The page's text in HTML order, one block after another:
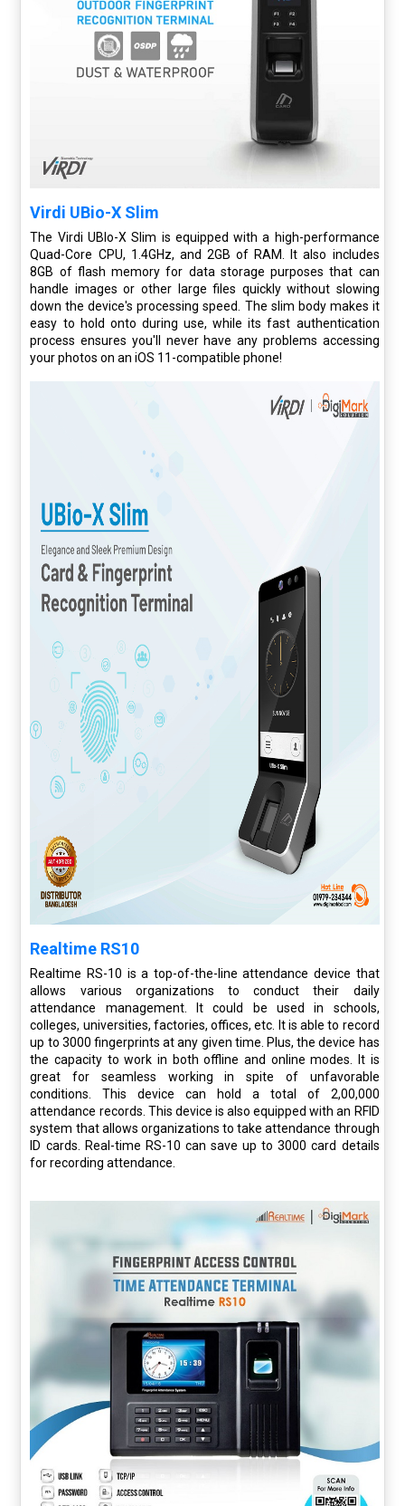
Virdi UBio-X Slim
The Virdi UBIo-X Slim is equipped with a high-performance
Quad-Core CPU, 1.4GHz, and 2GB of RAM. It also includes
8GB of flash memory for data storage purposes that can
handle images or other large files quickly without slowing
down the device's processing speed. The slim body makes it
easy to hold onto during use, while its fast authentication
process ensures you'll never have any problems accessing
your photos on an iOS 11-compatible phone!
Realtime RS10
Realtime RS-10 is a top-of-the-line attendance device that
allows various organizations to conduct their daily
attendance management. It could be used in schools,
colleges, universities, factories, offices, etc. It is able to record
up to 3000 fingerprints at any given time. Plus, the device has
the capacity to work in both offline and online modes. It is
great for seamless working in spite of unfavorable
conditions. This device can hold a total of 2,00,000
attendance records. This device is also equipped with an RFID
system that allows organizations to take attendance through
ID cards. Real-time RS-10 can save up to 3000 card details
for recording attendance.